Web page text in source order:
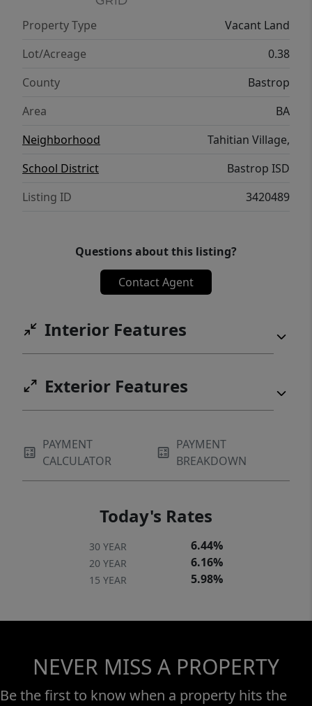
Property Type
Vacant Land
Lot/Acreage
0.38
County
Bastrop
Area
BA
Neighborhood
Tahitian Village,
School District
Bastrop ISD
Listing ID
3420489
Questions about this listing?
Contact Agent
Interior Features
Exterior Features
PAYMENT
CALCULATOR
PAYMENT
BREAKDOWN
Today's Rates
30 YEAR 6.44%
20 YEAR 6.16%
15 YEAR 5.98%
NEVER MISS A PROPERTY
Be the first to know when a property hits the